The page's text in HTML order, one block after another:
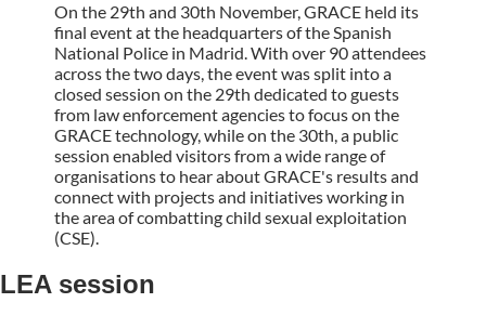
On the 29th and 30th November, GRACE held its
final event at the headquarters of the Spanish
National Police in Madrid. With over 90 attendees
across the two days, the event was split into a
closed session on the 29th dedicated to guests
from law enforcement agencies to focus on the
GRACE technology, while on the 30th, a public
session enabled visitors from a wide range of
organisations to hear about GRACE's results and
connect with projects and initiatives working in
the area of combatting child sexual exploitation
(CSE).
LEA session